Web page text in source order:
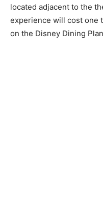
located adjacent to the
experience will cost one
on the Disney Dining